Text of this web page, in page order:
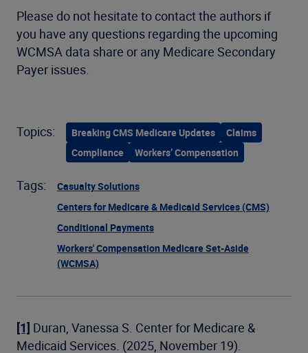
Please do not hesitate to contact the authors if
you have any questions regarding the upcoming
WCMSA data share or any Medicare Secondary
Payer issues.
Topics: Breaking CMS Medicare Updates
Claims
Compliance
Workers’ Compensation
Tags:
Casualty Solutions
Centers for Medicare & Medicaid Services (CMS)
Conditional Payments
Workers' Compensation Medicare Set-Aside
(WCMSA)
[1] Duran, Vanessa S. Center for Medicare &
Medicaid Services. (2025, November 19).